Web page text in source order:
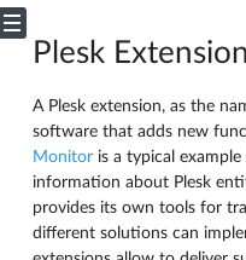
Plesk
A Plesk extension, as the
software that adds new
Monitor is a typical
information about Plesk
provides its own tools for
different solutions can